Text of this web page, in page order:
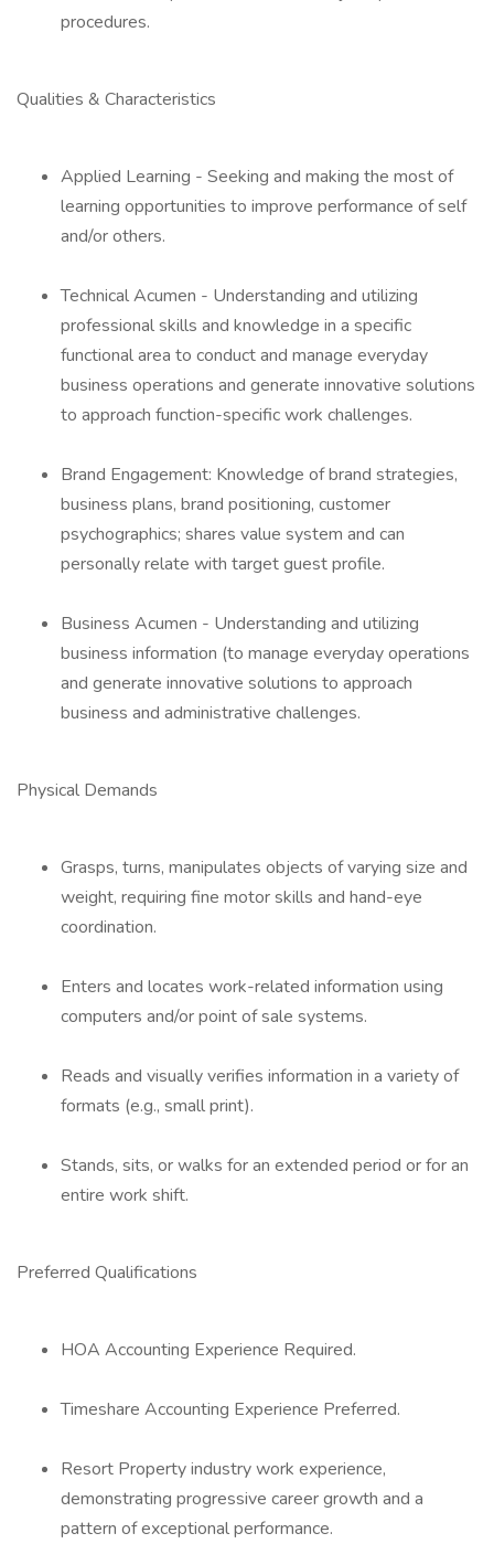
procedures.
Qualities & Characteristics
Applied Learning - Seeking and making the most of
learning opportunities to improve performance of self
and/or others.
Technical Acumen - Understanding and utilizing
professional skills and knowledge in a specific
functional area to conduct and manage everyday
business operations and generate innovative solutions
to approach function-specific work challenges.
Brand Engagement: Knowledge of brand strategies,
business plans, brand positioning, customer
psychographics; shares value system and can
personally relate with target guest profile.
Business Acumen - Understanding and utilizing
business information (to manage everyday operations
and generate innovative solutions to approach
business and administrative challenges.
Physical Demands
Grasps, turns, manipulates objects of varying size and
weight, requiring fine motor skills and hand-eye
coordination.
Enters and locates work-related information using
computers and/or point of sale systems.
Reads and visually verifies information in a variety of
formats (e.g., small print).
Stands, sits, or walks for an extended period or for an
entire work shift.
Preferred Qualifications
HOA Accounting Experience Required.
Timeshare Accounting Experience Preferred.
Resort Property industry work experience,
demonstrating progressive career growth and a
pattern of exceptional performance.